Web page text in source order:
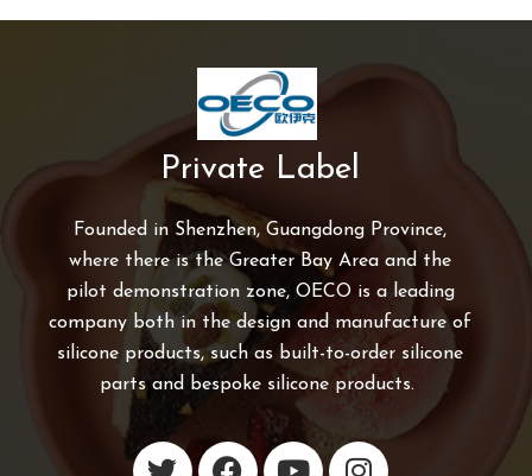
Private Label
Founded in Shenzhen, Guangdong Province,
where there is the Greater Bay Area and the
pilot demonstration zone, OECO is a leading
company both in the design and manufacture of
silicone products, such as built-to-order silicone
parts and bespoke silicone products.